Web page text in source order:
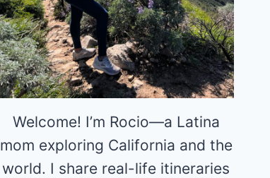
Welcome! I’m Rocio—a Latina
mom exploring California and the
world. I share real-life itineraries